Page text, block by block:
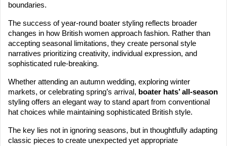
boundaries.
The success of year-round boater styling reflects broader
changes in how British women approach fashion. Rather than
accepting seasonal limitations, they create personal style
narratives prioritizing creativity, individual expression, and
sophisticated rule-breaking.
Whether attending an autumn wedding, exploring winter
markets, or celebrating spring’s arrival, boater hats’ all-season
styling offers an elegant way to stand apart from conventional
hat choices while maintaining sophisticated British style.
The key lies not in ignoring seasons, but in thoughtfully adapting
classic pieces to create unexpected yet appropriate